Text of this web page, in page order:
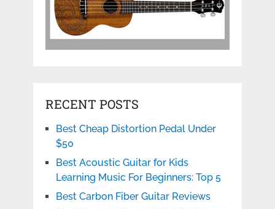
RECENT POSTS
Best Cheap Distortion Pedal Under
$50
Best Acoustic Guitar for Kids
Learning Music For Beginners: Top 5
Best Carbon Fiber Guitar Reviews